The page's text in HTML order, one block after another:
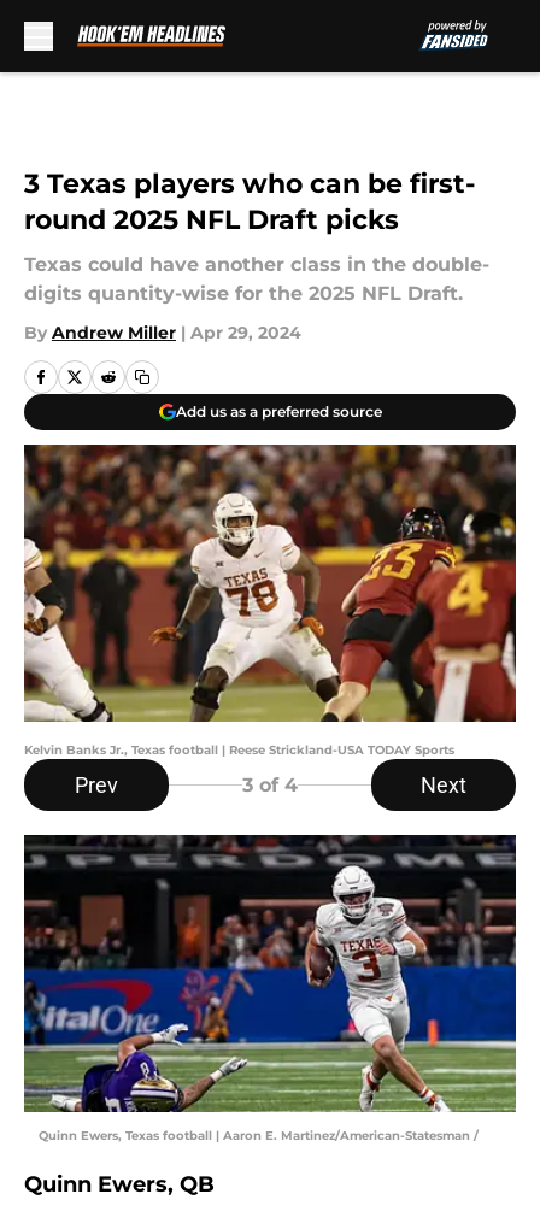
3 Texas players who can be first-
round 2025 NFL Draft picks
Texas could have another class in the double-
digits quantity-wise for the 2025 NFL Draft.
By Andrew Miller | Apr 29, 2024
Add us as a preferred source
Kelvin Banks Jr., Texas football | Reese Strickland-USA TODAY Sports
Prev 3 of 4 Next
Quinn Ewers, Texas football | Aaron E. Martinez/American-Statesman /
Quinn Ewers, QB